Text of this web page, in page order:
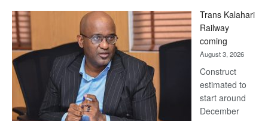
Beers
Trans Kalahari
Railway
coming
August 3, 2026
Construct
estimated to
start around
December